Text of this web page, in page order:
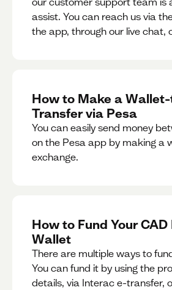
assist. You can reach us via
the app, through our live chat,
How to Make a
Transfer via Pesa
You can easily send money
on the Pesa app by making a
exchange.
How to Fund Your CAD
Wallet
There are multiple ways to
You can fund it by using the
details, via Interac e-transfer,